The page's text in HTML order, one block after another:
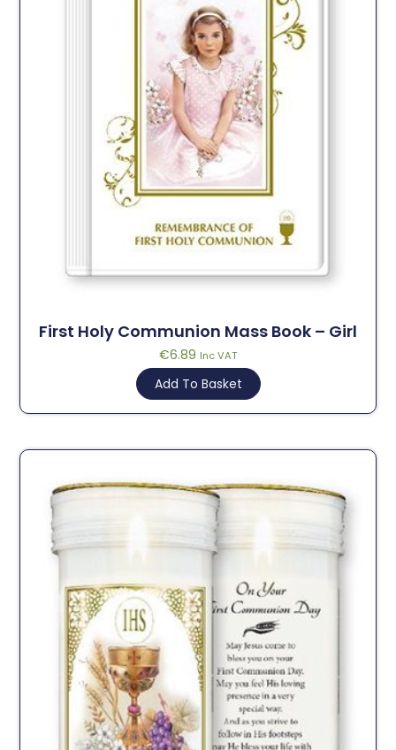
First Holy Communion Mass Book – Girl
€6.89 Inc VAT
Add To Basket